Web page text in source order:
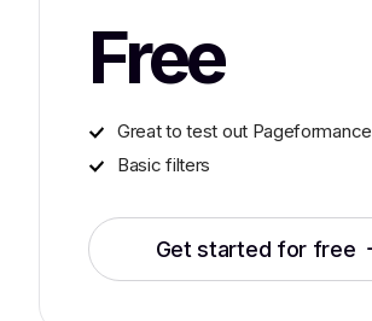
Free
Great to test out Pageformance
Basic filters
Get started for free